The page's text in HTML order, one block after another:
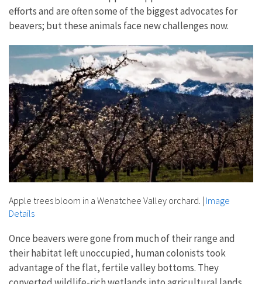
efforts and are often some of the biggest advocates for
beavers; but these animals face new challenges now.
Apple trees bloom in a Wenatchee Valley orchard. | Image
Details
Once beavers were gone from much of their range and
their habitat left unoccupied, human colonists took
advantage of the flat, fertile valley bottoms. They